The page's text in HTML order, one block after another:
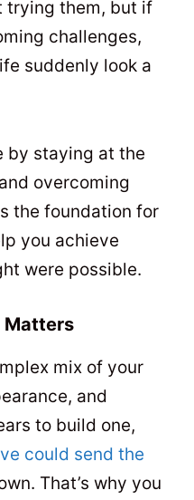
trying them, but if
challenges,
suddenly look a
by staying at the
overcoming
the foundation for
you achieve
were possible.
Matters
mix of your
and
to build one,
could send the
That’s why you